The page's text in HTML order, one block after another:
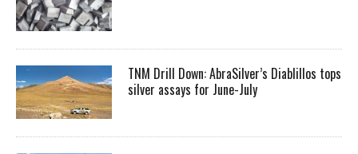
TNM Drill Down: AbraSilver’s Diablillos tops
silver assays for June-July